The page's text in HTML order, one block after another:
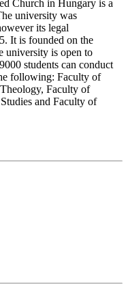
Church in Hungary is a
university was
its legal
It is founded on the
university is open to
students can conduct
following: Faculty of
Faculty of
and Faculty of